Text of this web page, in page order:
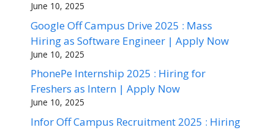
June 10, 2025
Google Off Campus Drive 2025 : Mass
Hiring as Software Engineer | Apply Now
June 10, 2025
PhonePe Internship 2025 : Hiring for
Freshers as Intern | Apply Now
June 10, 2025
Infor Off Campus Recruitment 2025 : Hiring